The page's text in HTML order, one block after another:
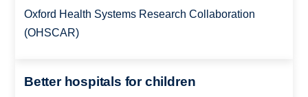
Oxford Health Systems Research Collaboration
(OHSCAR)
Better hospitals for children